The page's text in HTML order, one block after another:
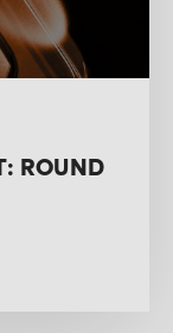
ROUND